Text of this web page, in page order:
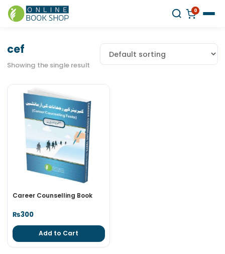
0
cef
Showing the single result
Career Counselling Book
₨300
Add to Cart